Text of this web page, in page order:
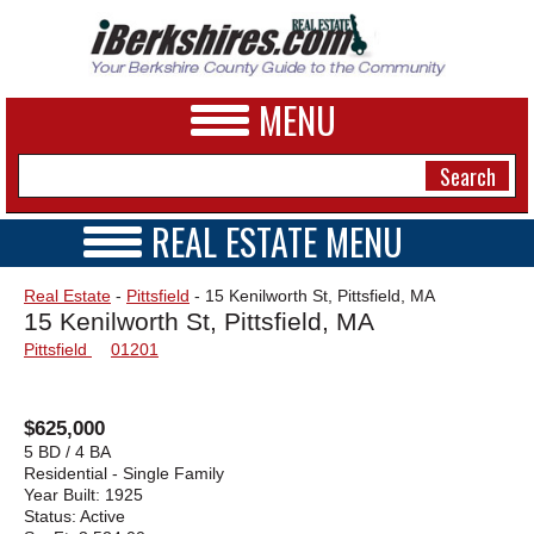
MENU
NEWS
A&E
SPORTS
PHOTOS
HEALTH
REAL ESTATE MENU
VIDEOS
OPEN HOUSES
TRANSACTIONS
RENTALS
VACATION
Real Estate - Pittsfield - 15 Kenilworth St, Pittsfield, MA
15 Kenilworth St, Pittsfield, MA
Pittsfield 01201
$625,000
5 BD / 4 BA
Residential - Single Family
Year Built: 1925
Status: Active